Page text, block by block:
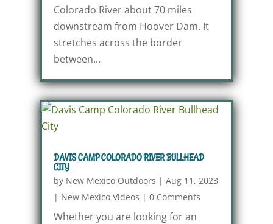
Colorado River about 70 miles
downstream from Hoover Dam. It
stretches across the border
between...
DAVIS CAMP COLORADO RIVER BULLHEAD
CITY
by New Mexico Outdoors | Aug 11, 2023
| New Mexico Videos | 0 Comments
Whether you are looking for an